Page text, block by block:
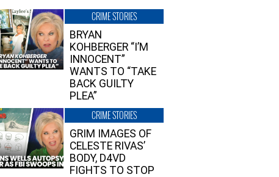
CRIME STORIES
BRYAN
KOHBERGER “I’M
INNOCENT”
WANTS TO “TAKE
BACK GUILTY
PLEA”
CRIME STORIES
GRIM IMAGES OF
CELESTE RIVAS’
BODY, D4VD
FIGHTS TO STOP